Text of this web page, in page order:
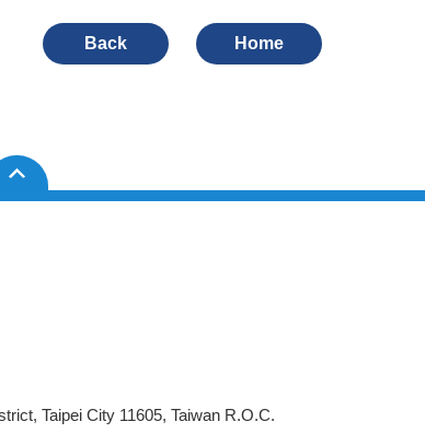
Back Home
Taipei City 11605, Taiwan R.O.C.